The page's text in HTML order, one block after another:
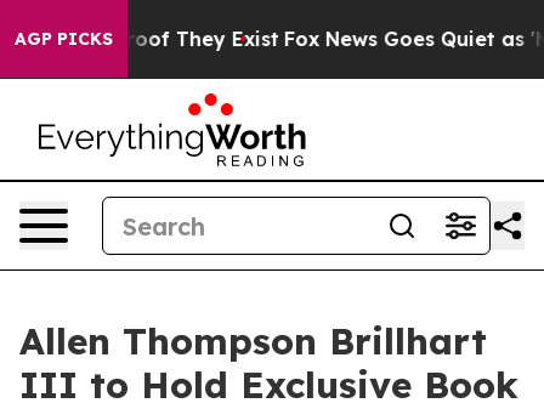
AGP PICKS
no Proof They Exist Fox News Goes Quiet as
Allen Thompson Brillhart
III to Hold Exclusive Book